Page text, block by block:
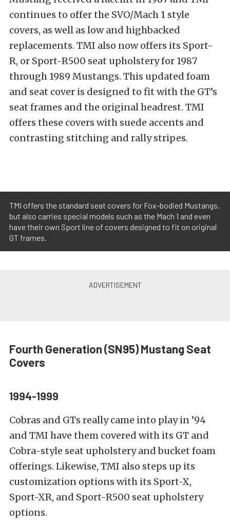
continues to offer the SVO/Mach 1 style
covers, as well as low and highbacked
replacements. TMI also now offers its Sport-
R, or Sport-R500 seat upholstery for 1987
through 1989 Mustangs. This updated foam
and seat cover is designed to fit with the GT’s
seat frames and the original headrest. TMI
offers these covers with suede accents and
contrasting stitching and rally stripes.
TMI offers the standard seat covers for Fox-bodied Mustangs,
but also carries special models such as the Mach 1 and even
have their own Sport line of covers designed to fit on original
GT frames.
Fourth Generation (SN95)Mustang Seat
Covers
1994-1999
Cobras and GTs really came into play in ’94
and TMI have them covered with its GT and
Cobra-style seat upholstery and bucket foam
offerings. Likewise, TMI also steps up its
customization options with its Sport-X,
Sport-XR, and Sport-R500 seat upholstery
options.